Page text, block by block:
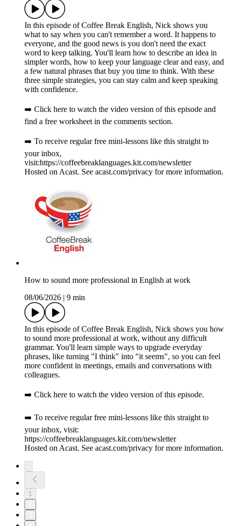
In this episode of Coffee Break English, Nick shows you
what to say when you can't remember a word. It happens to
everyone, and the good news is you don't need the exact
word to keep talking. You'll learn how to describe an idea in
simpler words, how to keep your language clear and easy, and
a few natural phrases that buy you time to think. With these
three simple strategies, you can stay calm and keep speaking
with confidence.
➡️ Click here to watch the video version of this episode and
find a free worksheet in the comments section.
➡️ To receive regular free mini-lessons like this straight to
your inbox,
visit:https://coffeebreaklanguages.kit.com/newsletter
Hosted on Acast. See acast.com/privacy for more information.
How to sound more professional in English at work
08/06/2026
9 min
In this episode of Coffee Break English, Nick shows you how
to sound more professional at work, without any difficult
grammar. You'll learn simple ways to upgrade everyday
phrases, like turning "I think" into "it seems", so you can feel
more confident in meetings, emails and conversations with
colleagues.
➡️ Click here to watch the video version of this episode.
➡️ To receive regular free mini-lessons like this straight to
your inbox, visit:
https://coffeebreaklanguages.kit.com/newsletter
Hosted on Acast. See acast.com/privacy for more information.
1